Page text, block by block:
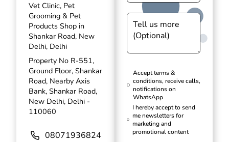
Vet Clinic, Pet
Grooming & Pet
Products Shop in
Shankar Road, New
Delhi, Delhi
Property No R-551,
Ground Floor, Shankar
Road, Nearby Axis
Bank, Shankar Road,
New Delhi, Delhi -
110060
08071936824
Accept terms &
conditions, receive calls,
notifications on
WhatsApp
I hereby accept to send
me newsletters for
marketing and
promotional content